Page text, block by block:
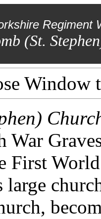
Regiment
(St.
Window
War
First